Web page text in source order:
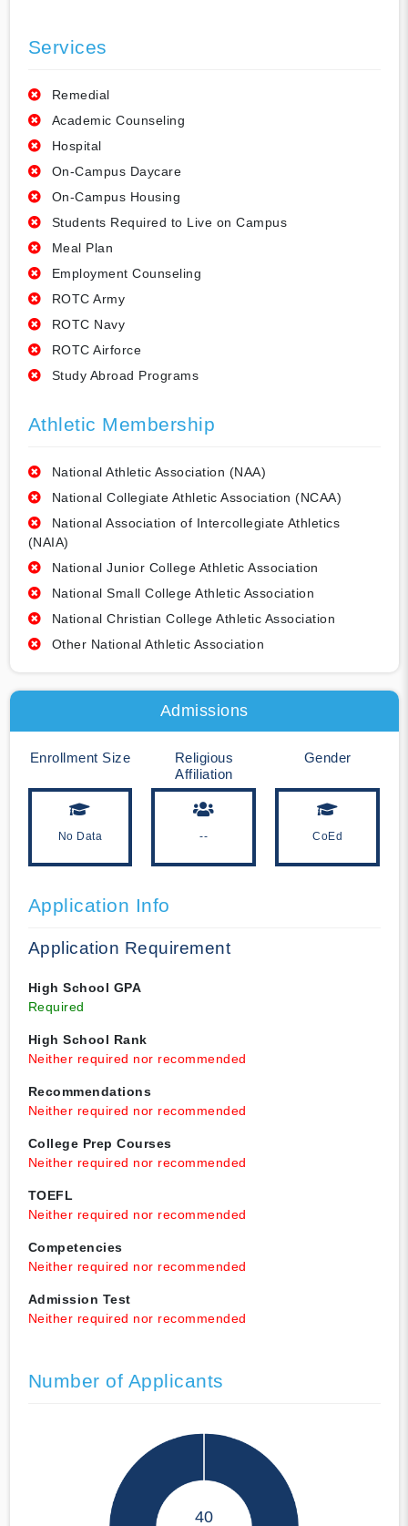
Services
Remedial
Academic Counseling
Hospital
On-Campus Daycare
On-Campus Housing
Students Required to Live on Campus
Meal Plan
Employment Counseling
ROTC Army
ROTC Navy
ROTC Airforce
Study Abroad Programs
Athletic Membership
National Athletic Association (NAA)
National Collegiate Athletic Association (NCAA)
National Association of Intercollegiate Athletics
(NAIA)
National Junior College Athletic Association
National Small College Athletic Association
National Christian College Athletic Association
Other National Athletic Association
Admissions
Enrollment Size
No Data
Religious
Affiliation
--
Gender
CoEd
Application Info
Application Requirement
High School GPA
Required
High School Rank
Neither required nor recommended
Recommendations
Neither required nor recommended
College Prep Courses
Neither required nor recommended
TOEFL
Neither required nor recommended
Competencies
Neither required nor recommended
Admission Test
Neither required nor recommended
Number of Applicants
40